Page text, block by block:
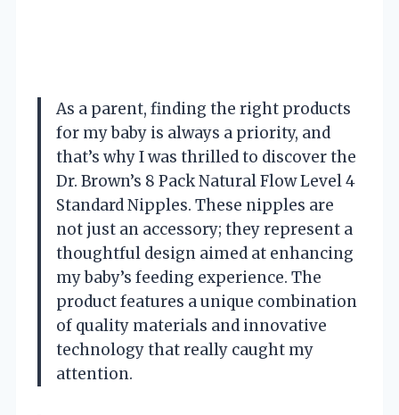
As a parent, finding the right products
for my baby is always a priority, and
that’s why I was thrilled to discover the
Dr. Brown’s 8 Pack Natural Flow Level 4
Standard Nipples. These nipples are
not just an accessory; they represent a
thoughtful design aimed at enhancing
my baby’s feeding experience. The
product features a unique combination
of quality materials and innovative
technology that really caught my
attention.